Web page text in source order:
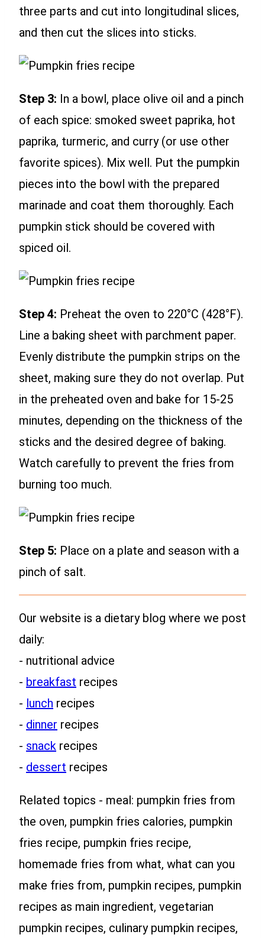
three parts and cut into longitudinal slices,
and then cut the slices into sticks.
Step 3: In a bowl, place olive oil and a pinch
of each spice: smoked sweet paprika, hot
paprika, turmeric, and curry (or use other
favorite spices). Mix well. Put the pumpkin
pieces into the bowl with the prepared
marinade and coat them thoroughly. Each
pumpkin stick should be covered with
spiced oil.
Step 4: Preheat the oven to 220°C (428°F).
Line a baking sheet with parchment paper.
Evenly distribute the pumpkin strips on the
sheet, making sure they do not overlap. Put
in the preheated oven and bake for 15-25
minutes, depending on the thickness of the
sticks and the desired degree of baking.
Watch carefully to prevent the fries from
burning too much.
Step 5: Place on a plate and season with a
pinch of salt.
Our website is a dietary blog where we post
daily:
- nutritional advice
- breakfast recipes
- lunch recipes
- dinner recipes
- snack recipes
- dessert recipes
Related topics - meal: pumpkin fries from
the oven, pumpkin fries calories, pumpkin
fries recipe, pumpkin fries recipe,
homemade fries from what, what can you
make fries from, pumpkin recipes, pumpkin
recipes as main ingredient, vegetarian
pumpkin recipes, culinary pumpkin recipes,